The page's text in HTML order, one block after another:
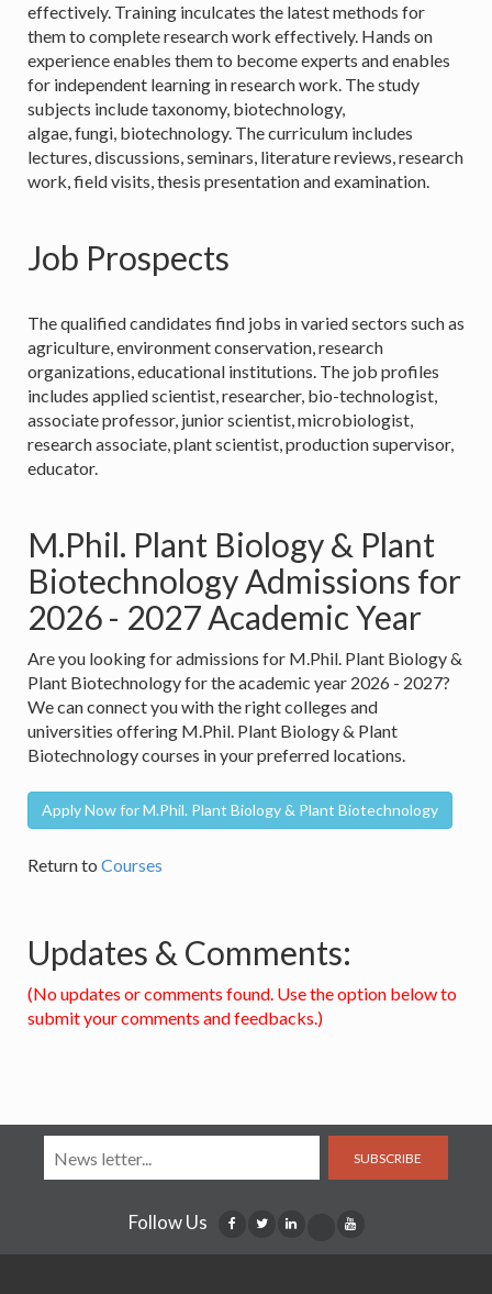
effectively. Training inculcates the latest methods for
them to complete research work effectively. Hands on
experience enables them to become experts and enables
for independent learning in research work. The study
subjects include taxonomy, biotechnology,
algae, fungi, biotechnology. The curriculum includes
lectures, discussions, seminars, literature reviews, research
work, field visits, thesis presentation and examination.
Job Prospects
The qualified candidates find jobs in varied sectors such as
agriculture, environment conservation, research
organizations, educational institutions. The job profiles
includes applied scientist, researcher, bio-technologist,
associate professor, junior scientist, microbiologist,
research associate, plant scientist, production supervisor,
educator.
M.Phil. Plant Biology & Plant
Biotechnology Admissions for
2026 - 2027 Academic Year
Are you looking for admissions for M.Phil. Plant Biology &
Plant Biotechnology for the academic year 2026 - 2027?
We can connect you with the right colleges and
universities offering M.Phil. Plant Biology & Plant
Biotechnology courses in your preferred locations.
Apply Now for M.Phil. Plant Biology & Plant Biotechnology
Return to Courses
Updates & Comments:
(No updates or comments found. Use the option below to
submit your comments and feedbacks.)
SUBSCRIBE
Follow Us